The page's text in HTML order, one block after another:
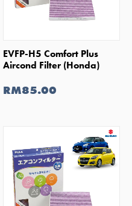
SHOP NOW
EVFP-H5 Comfort Plus
Aircond Filter (Honda)
RM85.00